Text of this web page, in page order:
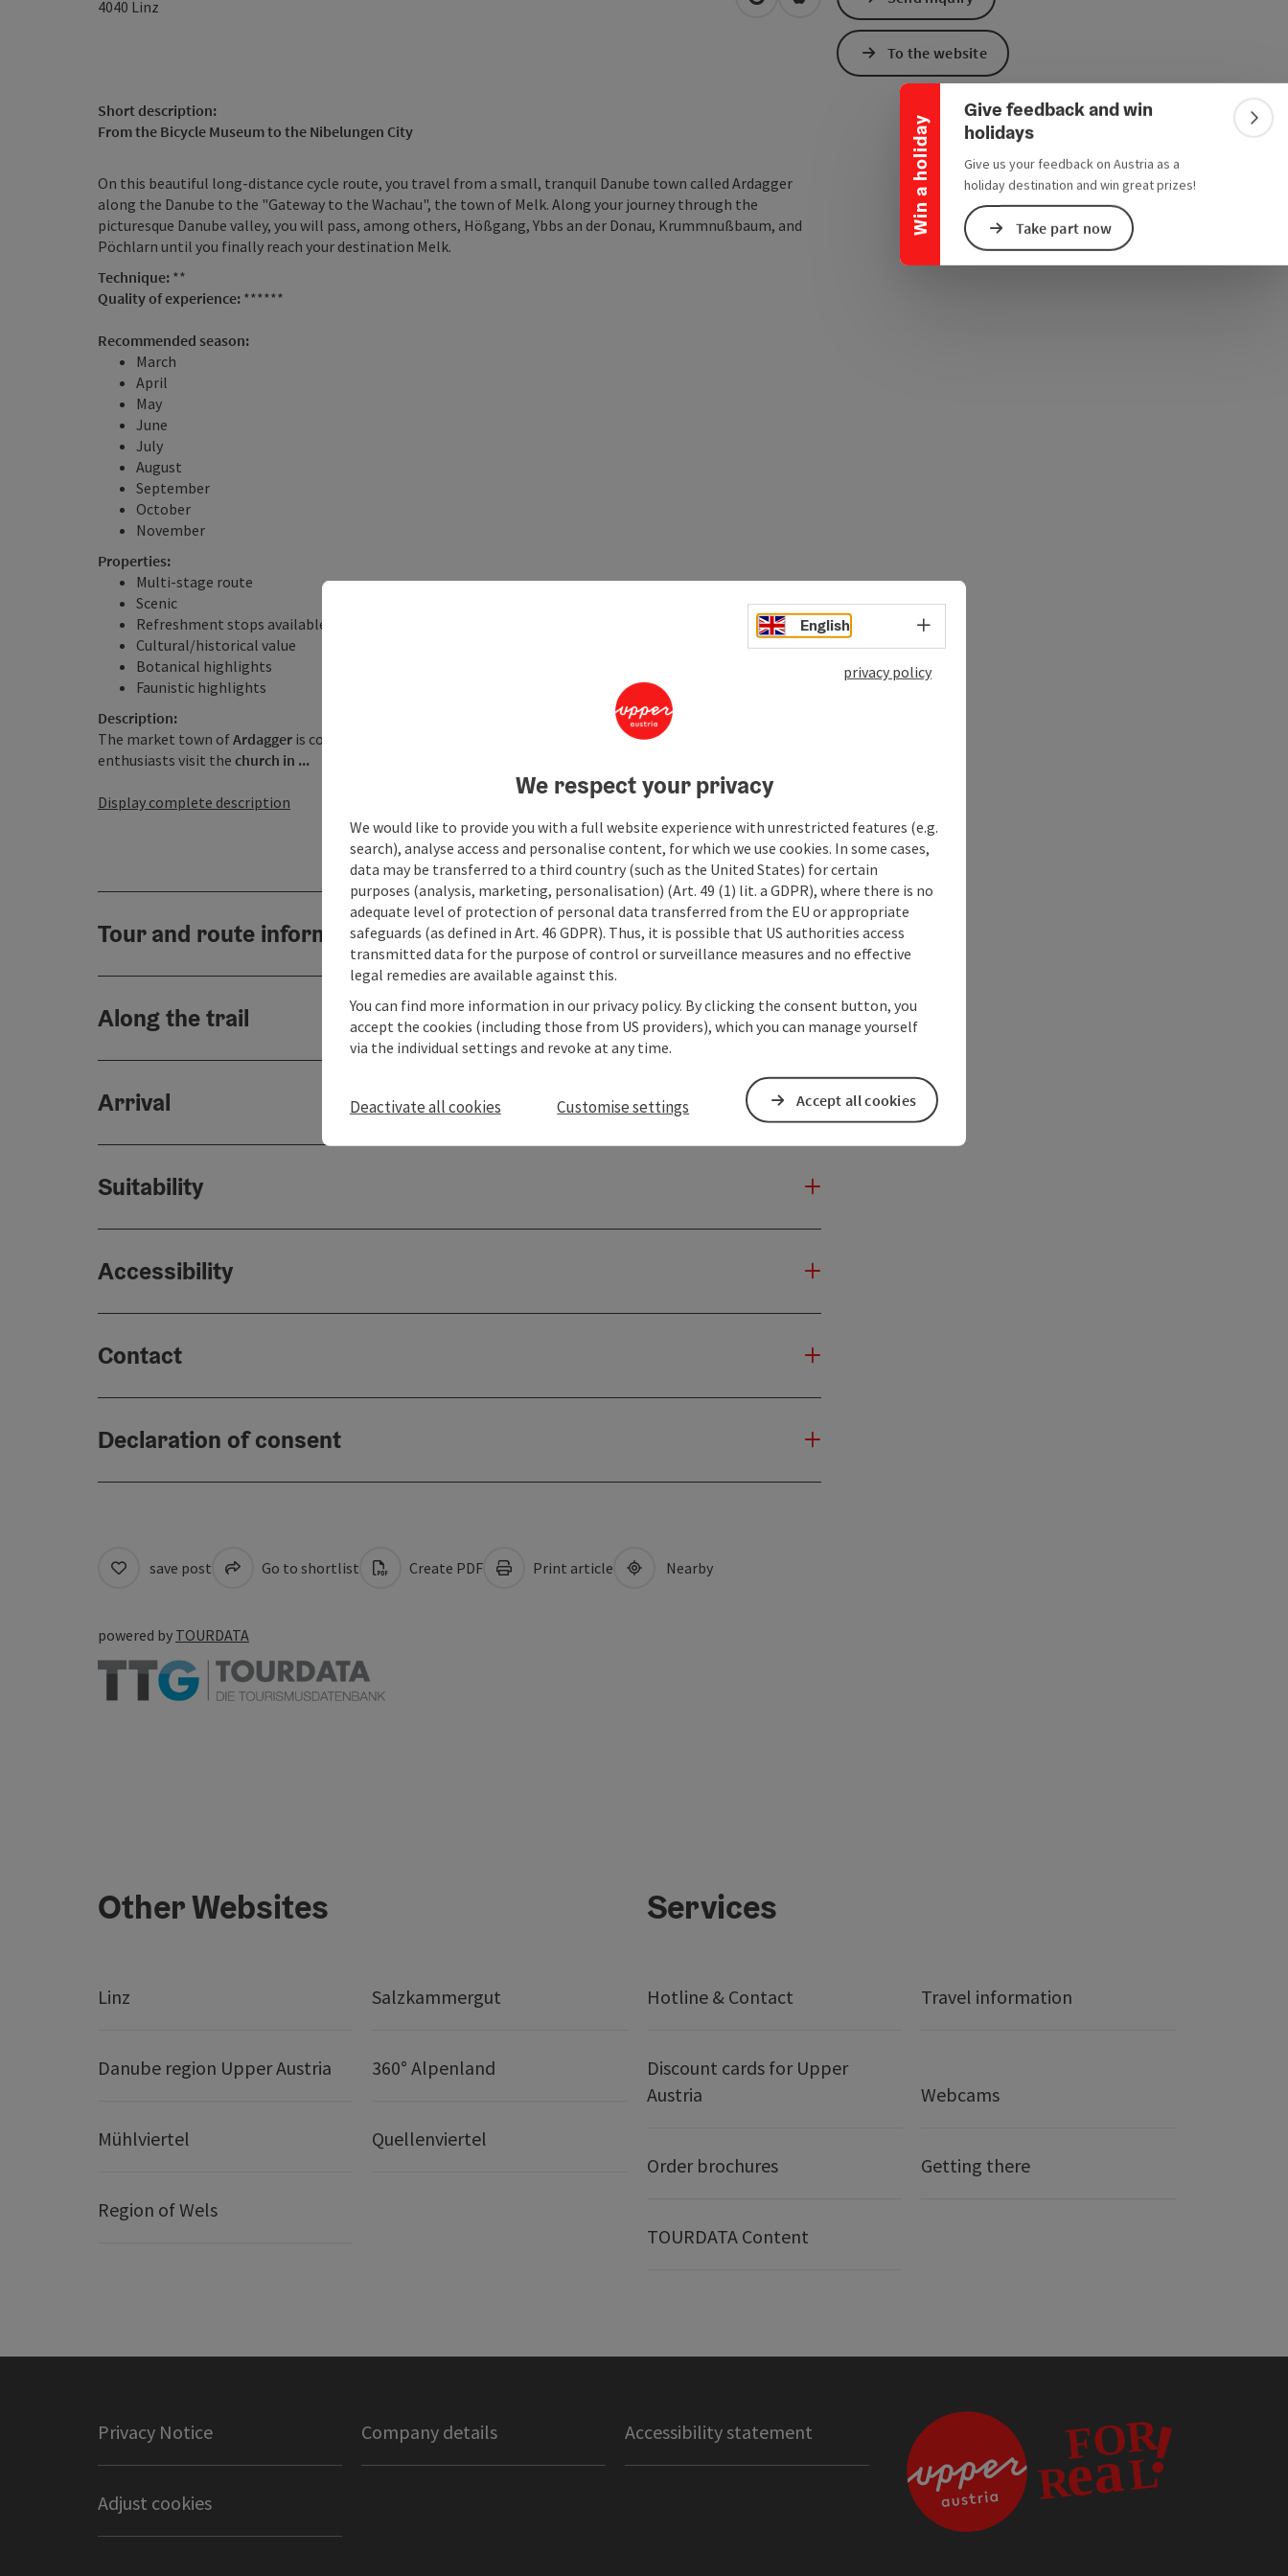
Win a holiday
Collapse banner
Give feedback and win
holidays
Give us your feedback on Austria as a
holiday destination and win great prizes!
Take part now
4040 Linz open in Google Maps
Open in Apple Maps
Short description:
From the Bicycle Museum to the Nibelungen City
On this beautiful long-distance cycle route, you travel from a small, tranquil Danube town called Ardagger
along the Danube to the "Gateway to the Wachau", the town of Melk. Along your journey through the
picturesque Danube valley, you will pass, among others, Hößgang, Ybbs an der Donau, Krummnußbaum, and
Pöchlarn until you finally reach your destination Melk.
Technique: **
Quality of experience: ******
Recommended season:
March
April
May
June
July
August
September
October
November
Properties:
Multi-stage route
Scenic
Refreshment stops available
Cultural/historical value
Botanical highlights
Faunistic highlights
Description:
The market town ofArdagger is considered one of the main places of the Mostviertel region. Culture
enthusiasts visit the church in ...
Display complete description
Tour and route information
Along the trail
Arrival
Suitability
Accessibility
Contact
Declaration of consent
To the website
save post Go to shortlist Create PDF Print article Nearby
powered by TOURDATA
Other Websites
Linz Salzkammergut
Danube region Upper Austria 360° Alpenland
Mühlviertel Quellenviertel
Region of Wels
Services
Hotline & Contact Travel information
Discount cards for Upper
Austria
Webcams
Order brochures Getting there
TOURDATA Content
Privacy Notice Company details Accessibility statement
Adjust cookies
English Select language - Open menu
privacy policy
We respect your privacy
We would like to provide you with a full website experience with unrestricted features (e.g.
search), analyse access and personalise content, for which we use cookies. In some cases,
data may be transferred to a third country (such as the United States) for certain
purposes (analysis, marketing, personalisation) (Art. 49 (1) lit. a GDPR), where there is no
adequate level of protection of personal data transferred from the EU or appropriate
safeguards (as defined in Art. 46 GDPR). Thus, it is possible that US authorities access
transmitted data for the purpose of control or surveillance measures and no effective
legal remedies are available against this.
You can find more information in our privacy policy. By clicking the consent button, you
accept the cookies (including those from US providers), which you can manage yourself
via the individual settings and revoke at any time.
Deactivate all cookies Customise settings Accept all cookies